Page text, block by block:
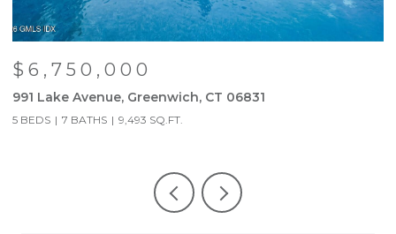
$6,750,000
991 Lake Avenue, Greenwich, CT 06831
5 BEDS 7 BATHS 9,493 SQ.FT.